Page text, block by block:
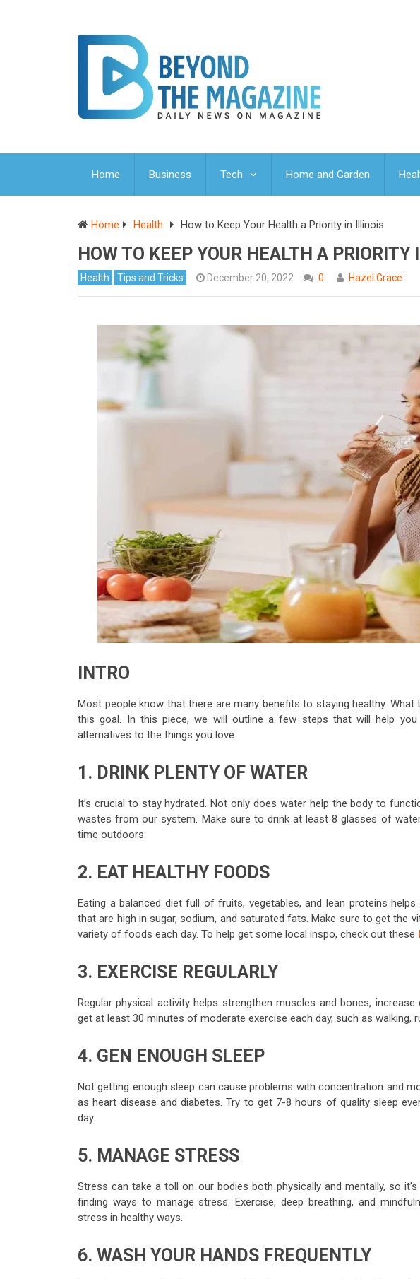
Home Business Tech Home and Garden
Home Health How to Keep Your Health a Priority in Illinois
HOW TO KEEP YOUR HEALTH A PRIORITY
Health Tips and Tricks December 20, 2022 0 Hazel Grace
INTRO
Most people know that there are many benefits to staying healthy.
this goal. In this piece, we will outline a few steps that will help you
alternatives to the things you love.
1. DRINK PLENTY OF WATER
It’s crucial to stay hydrated. Not only does water help the body to
wastes from our system. Make sure to drink at least 8 glasses of
time outdoors.
2. EAT HEALTHY FOODS
Eating a balanced diet full of fruits, vegetables, and lean proteins
that are high in sugar, sodium, and saturated fats. Make sure to get the
variety of foods each day. To help get some local inspo, check out these
3. EXERCISE REGULARLY
Regular physical activity helps strengthen muscles and bones,
get at least 30 minutes of moderate exercise each day, such as walking,
4. GEN ENOUGH SLEEP
Not getting enough sleep can cause problems with concentration and
as heart disease and diabetes. Try to get 7-8 hours of quality sleep
day.
5. MANAGE STRESS
Stress can take a toll on our bodies both physically and mentally, so
finding ways to manage stress. Exercise, deep breathing, and
stress in healthy ways.
6. WASH YOUR HANDS FREQUENTLY